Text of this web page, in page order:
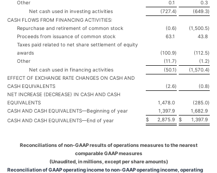
Other
0.1
0.3
Net cash used in investing activities
(727.4) (649.3)
CASH FLOWS FROM FINANCING ACTIVITIES:
Repurchase and retirement of common stock
(0.6) (1,500.5)
Proceeds from issuance of common stock
63.1
43.8
Taxes paid related to net share settlement of equity
awards
(100.9) (112.5)
Other
(11.7) (1.2)
Net cash used in financing activities
(50.1) (1,570.4)
EFFECT OF EXCHANGE RATE CHANGES ON CASH AND
CASH EQUIVALENTS
(2.6) (0.8)
NET INCREASE (DECREASE) IN CASH AND CASH
EQUIVALENTS
1,478.0 (285.0)
CASH AND CASH EQUIVALENTS—Beginning of year
1,397.9
1,682.9
CASH AND CASH EQUIVALENTS—End of year
$ 2,875.9 $ 1,397.9
Reconciliations of non-GAAP results of operations measures to the nearest
comparable GAAP measures
(Unaudited, in millions, except per share amounts)
Reconciliation of GAAP operating income to non-GAAP operating income, operating